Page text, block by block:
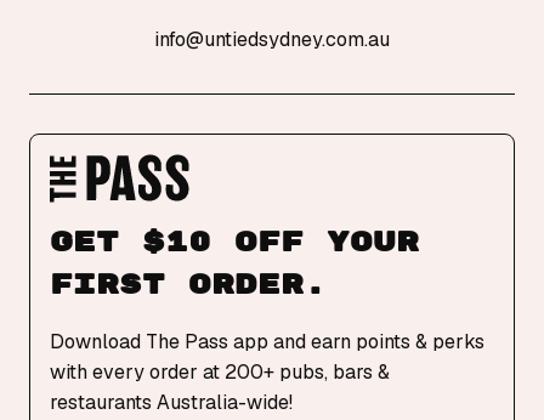
info@untiedsydney.com.au
Get $10 off your
first order.
Download The Pass app and earn points & perks
with every order at 200+ pubs, bars &
restaurants Australia-wide!